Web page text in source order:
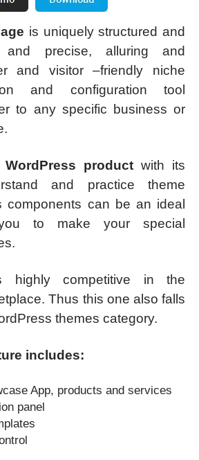
is uniquely structured and
and precise, alluring and
and visitor –friendly niche
and configuration tool
to any specific business or
productwith its
and practice theme
components can be an ideal
to make your special
highly competitive in the
Thus this one also falls
themes category.
includes:
App, products and services
panel